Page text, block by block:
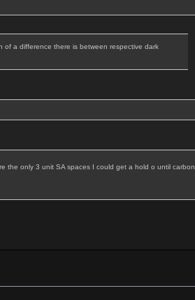
of a difference there is between respective dark
the only 3 unit SA spaces I could get a hold o until carbon